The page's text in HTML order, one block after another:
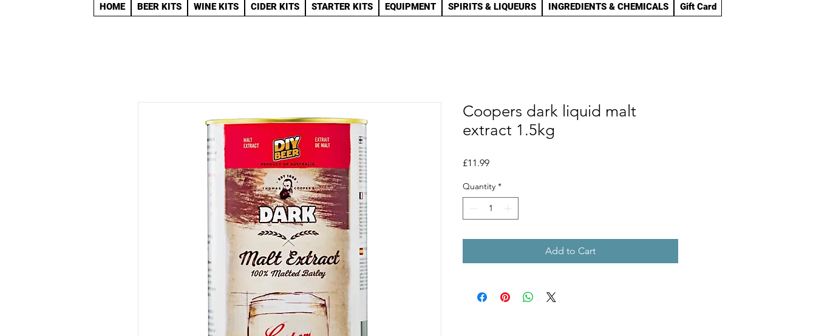
HOME BEER KITS WINE KITS CIDER KITS STARTER KITS EQUIPMENT SPIRITS & LIQUEURS INGREDIENTS & CHEMICALS Gift Card
Coopers dark liquid malt
extract 1.5kg
£11.99Price
Quantity *
Add to Cart